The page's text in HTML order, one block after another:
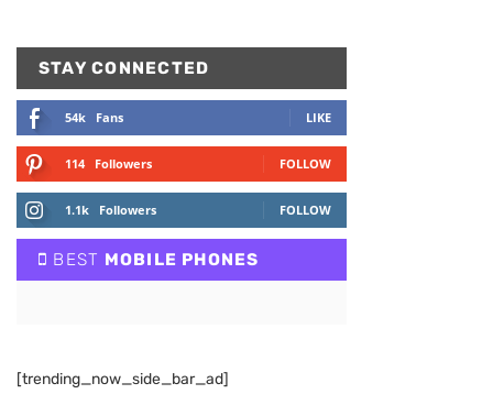
STAY CONNECTED
54k Fans LIKE
114 Followers FOLLOW
1.1k Followers FOLLOW
BEST MOBILE PHONES
[trending_now_side_bar_ad]